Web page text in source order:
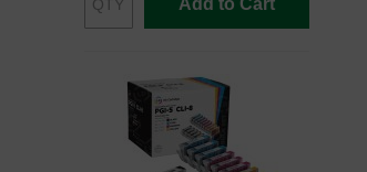
Add to Cart